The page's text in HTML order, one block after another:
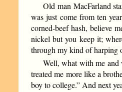
Old man MacFarland
was just come from ten
corned-beef hash, believe
nickel but you keep it;
through my kind of harping
Well, what with me and
treated me more like a
boy to college.” And next